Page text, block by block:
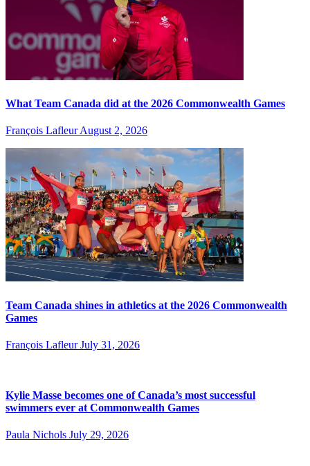
What Team Canada did at the 2026 Commonwealth Games
François LafleurAugust 2, 2026
Team Canada shines in athletics at the 2026 Commonwealth
Games
François Lafleur July 31, 2026
Kylie Masse becomes one of Canada’s most successful
swimmers ever at Commonwealth Games
Paula Nichols July 29, 2026